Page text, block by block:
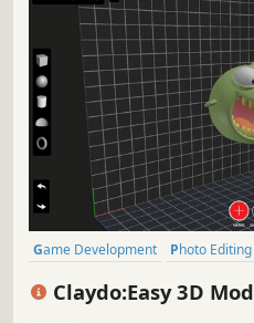
Game Development Photo Editing
Animation & Modeling
Claydo:Easy 3D